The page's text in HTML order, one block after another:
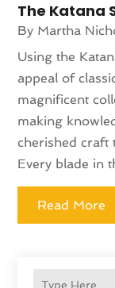
The Katana
By Martha
Using the
appeal of
magnificent
making
cherished craft
Every blade in
Read More